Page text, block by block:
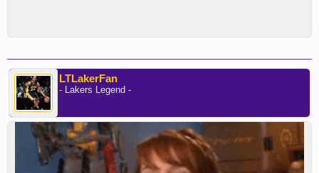
LTLakerFan
- Lakers Legend -